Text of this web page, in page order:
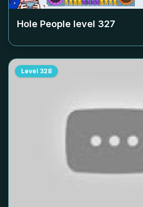
Hole People level 327
Level 328